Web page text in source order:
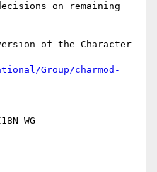
on remaining
of the Character
Group/charmod-
WG